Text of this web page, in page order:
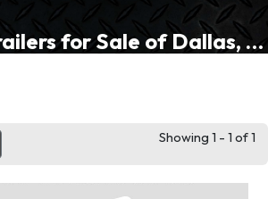
Equipment Trailers for Sale of Dallas, Fort Worth, Waxahachie, TX
Showing 1 - 1 of 1